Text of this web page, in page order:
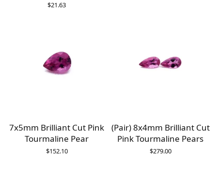
$21.63
7x5mm Brilliant Cut Pink
Tourmaline Pear
$152.10
(Pair) 8x4mm Brilliant Cut
Pink Tourmaline Pears
$279.00